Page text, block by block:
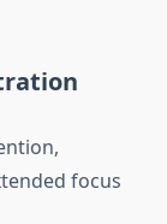
focus